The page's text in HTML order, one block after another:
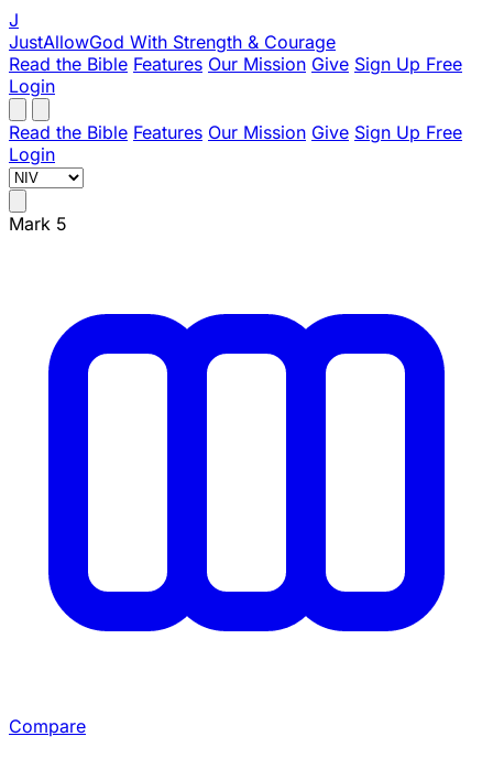
J
JustAllowGod With Strength & Courage
Read the Bible Features Our Mission Give Sign Up Free
Login
Read the Bible Features Our Mission Give Sign Up Free
Login
Mark 5
Compare